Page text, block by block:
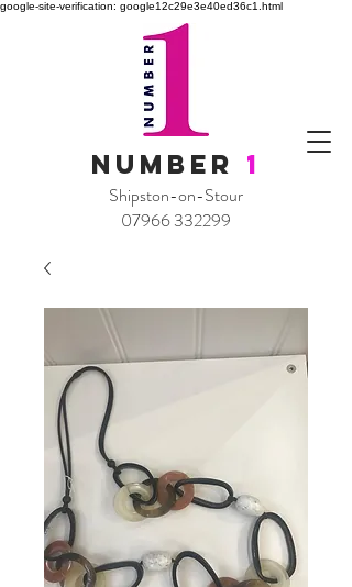
google-site-verification: google12c29e3e40ed36c1.html
NUMBER 1
Shipston-on-Stour
07966 332299